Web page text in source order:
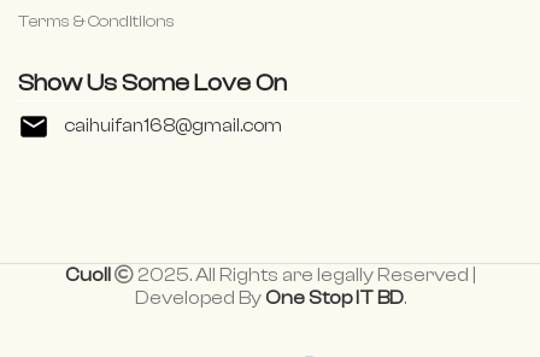
Terms & Conditiions
Show Us Some Love On
caihuifan168@gmail.com
Cuoll
2025. All Rights are legally Reserved |
Developed ByOne Stop IT BD.